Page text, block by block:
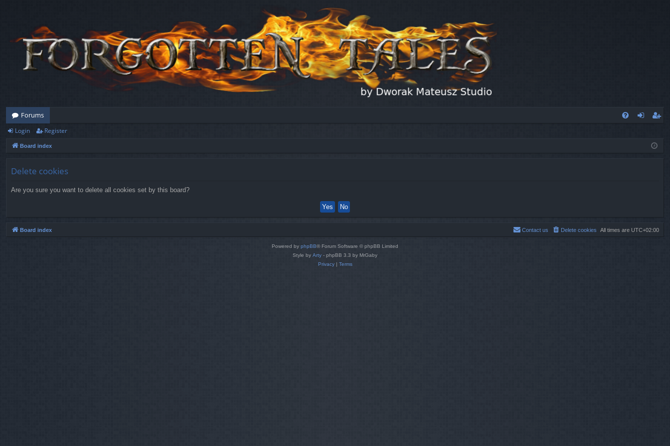
Forums
ist
Login Register
Board index
Delete cookies
Are you sure you want to delete all cookies set by this board?
Board index All times are UTC+02:00
Delete cookies
Contact us
Powered by phpBB® Forum Software © phpBB Limited
Style by Arty - phpBB 3.3 by MrGaby
Privacy| Terms